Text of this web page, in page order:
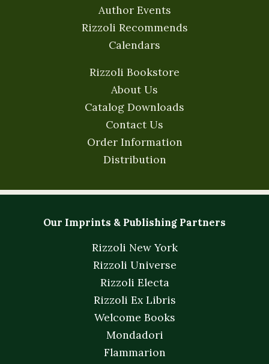
Author Events
Rizzoli Recommends
Calendars
Rizzoli Bookstore
About Us
Catalog Downloads
Contact Us
Order Information
Distribution
Our Imprints & Publishing Partners
Rizzoli New York
Rizzoli Universe
Rizzoli Electa
Rizzoli Ex Libris
Welcome Books
Mondadori
Flammarion